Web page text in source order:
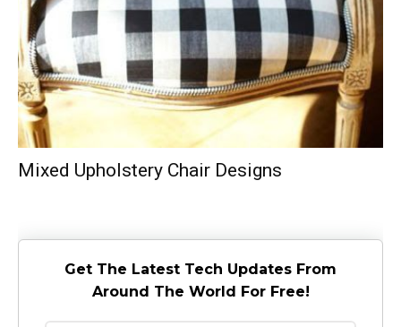
Mixed Upholstery Chair Designs
Get The Latest Tech Updates From
Around The World For Free!